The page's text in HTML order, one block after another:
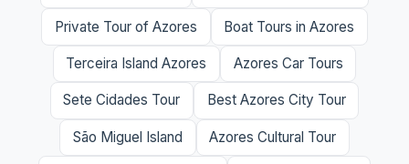
Private Tour of Azores Boat Tours in Azores
Terceira Island Azores Azores Car Tours
Sete Cidades Tour Best Azores City Tour
São Miguel Island Azores Cultural Tour